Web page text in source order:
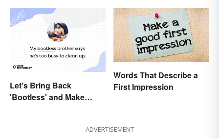
Let's Bring Back
'Bootless' and Make
Words That Describe a
First Impression
ADVERTISEMENT